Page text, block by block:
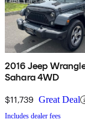
2016 Jeep
Sahara 4WD
$11,739 Great Deal
Includes dealer fees